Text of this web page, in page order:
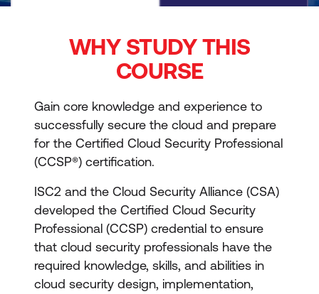
WHY STUDY THIS
COURSE
Gain core knowledge and experience to
successfully secure the cloud and prepare
for the Certified Cloud Security Professional
(CCSP®) certification.
ISC2 and the Cloud Security Alliance (CSA)
developed the Certified Cloud Security
Professional (CCSP) credential to ensure
that cloud security professionals have the
required knowledge, skills, and abilities in
cloud security design, implementation,